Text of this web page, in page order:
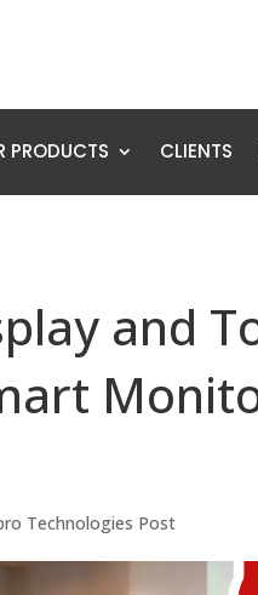
PRODUCTS CLIENTS
and
Technologies Post